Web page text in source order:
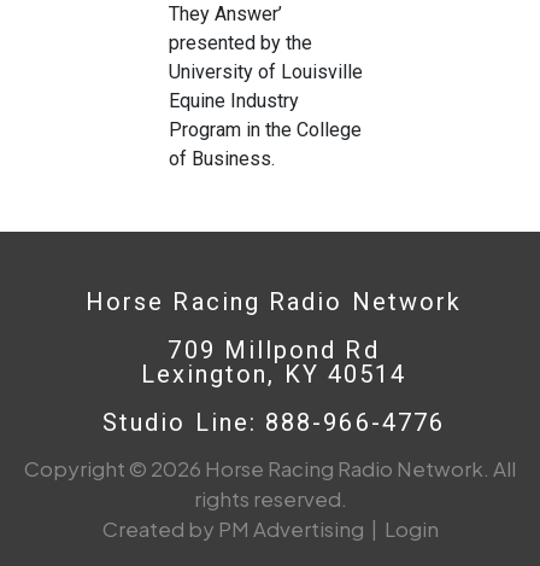
They Answer’
presented by the
University of Louisville
Equine Industry
Program in the College
of Business.
Horse Racing Radio Network
709 Millpond Rd
Lexington, KY 40514
Studio Line: 888-966-4776
Copyright © 2026 Horse Racing Radio Network. All
rights reserved.
Created by PM Advertising | Login